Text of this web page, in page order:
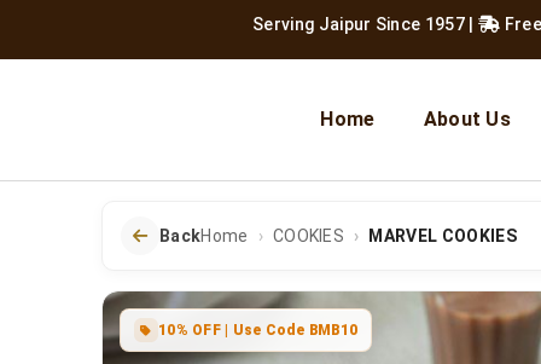
Serving Jaipur Since 1957| Free
Home About Us
BackHome COOKIES MARVEL COOKIES
10% OFF | Use Code BMB10